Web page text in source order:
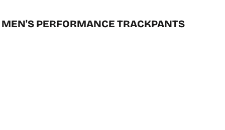
MEN'S PERFORMANCE TRACKPANTS